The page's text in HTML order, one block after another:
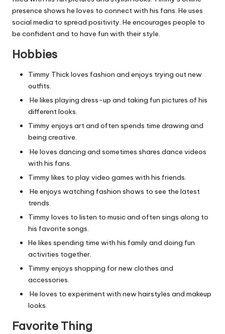
presence shows he loves to connect with his fans. He uses
social media to spread positivity. He encourages people to
be confident and to have fun with their style.
Hobbies
Timmy Thick loves fashion and enjoys trying out new
outfits.
He likes playing dress-up and taking fun pictures of his
different looks.
Timmy enjoys art and often spends time drawing and
being creative.
He loves dancing and sometimes shares dance videos
with his fans.
Timmy likes to play video games with his friends.
He enjoys watching fashion shows to see the latest
trends.
Timmy loves to listen to music and often sings along to
his favorite songs.
He likes spending time with his family and doing fun
activities together.
Timmy enjoys shopping for new clothes and
accessories.
He loves to experiment with new hairstyles and makeup
looks.
Favorite Thing